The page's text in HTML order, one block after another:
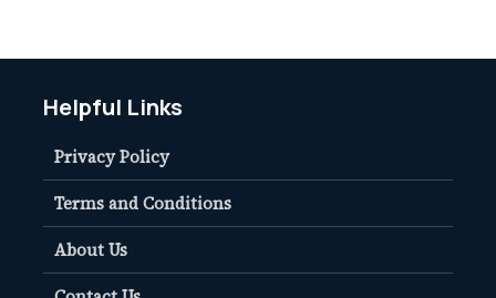
Helpful Links
Privacy Policy
Terms and Conditions
About Us